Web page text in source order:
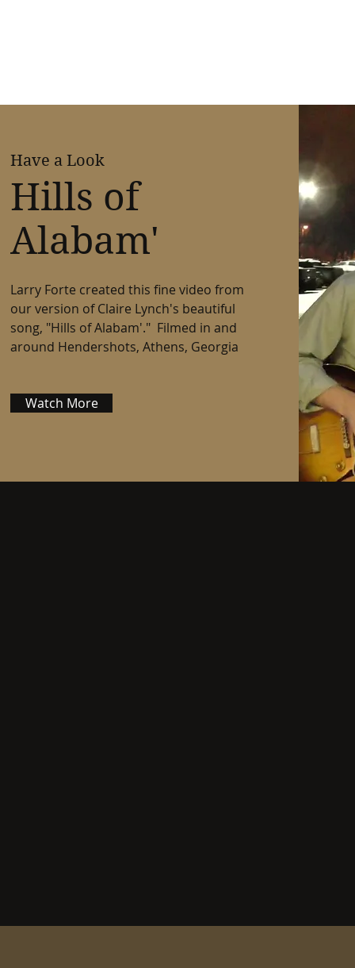
Have a Look
Hills of
Alabam'
Larry Forte created this fine video from
our version of Claire Lynch's beautiful
song, "Hills of Alabam'." Filmed in and
around Hendershots, Athens, Georgia
Watch More